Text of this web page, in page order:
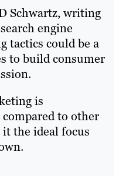
Schwartz, writing
engine
tactics could be a
to build consumer
is
to other
the ideal focus